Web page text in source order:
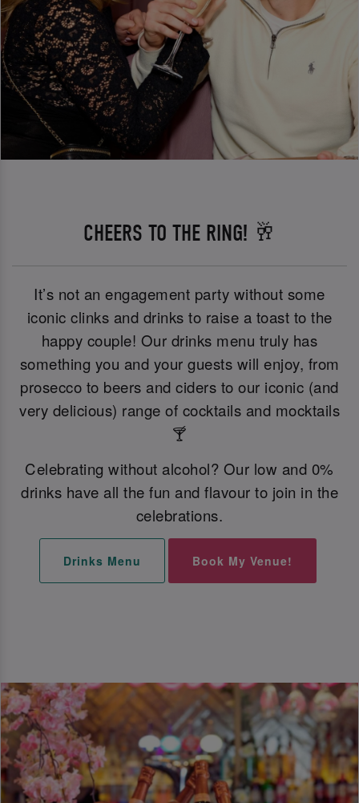
CHEERS TO THE RING! 🥂
It’s not an engagement party without some
iconic clinks and drinks to raise a toast to the
happy couple! Our drinks menu truly has
something you and your guests will enjoy, from
prosecco to beers and ciders to our iconic (and
very delicious) range of cocktails and mocktails
🍸
Celebrating without alcohol? Our low and 0%
drinks have all the fun and flavour to join in the
celebrations.
Drinks Menu Book My Venue!